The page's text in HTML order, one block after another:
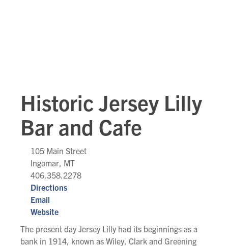
Historic Jersey Lilly
Bar and Cafe
105 Main Street
Ingomar, MT
406.358.2278
Directions
Email
Website
The present day Jersey Lilly had its beginnings as a
bank in 1914, known as Wiley, Clark and Greening